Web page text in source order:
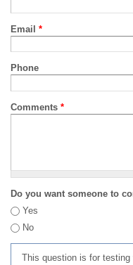
Email *
Phone
Comments *
Do you want someone to
Yes
No
This question is for